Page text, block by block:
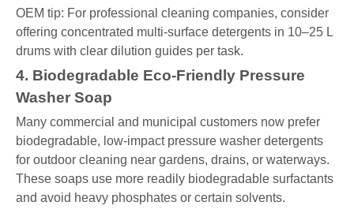
OEM tip: For professional cleaning companies, consider
offering concentrated multi-surface detergents in 10–25 L
drums with clear dilution guides per task.
4. Biodegradable Eco-Friendly Pressure
Washer Soap
Many commercial and municipal customers now prefer
biodegradable, low-impact pressure washer detergents
for outdoor cleaning near gardens, drains, or waterways.
These soaps use more readily biodegradable surfactants
and avoid heavy phosphates or certain solvents.